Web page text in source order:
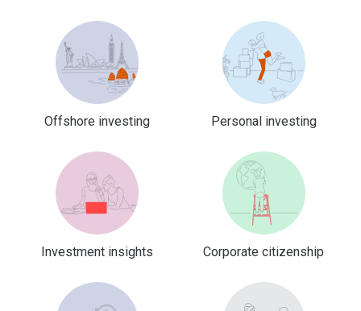
Offshore investing Personal investing
Investment insights Corporate citizenship